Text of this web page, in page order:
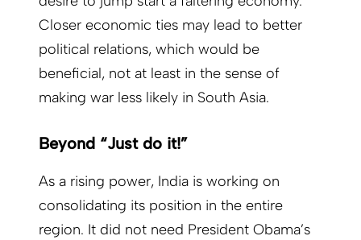
Closer economic ties may lead to better
political relations, which would be
beneficial, not at least in the sense of
making war less likely in South Asia.
Beyond “Just do it!”
As a rising power, India is working on
consolidating its position in the entire
region. It did not need President Obama’s